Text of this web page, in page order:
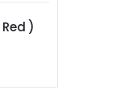
)